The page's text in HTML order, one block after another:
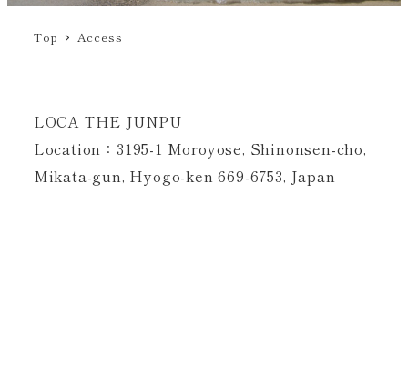
Top Access
LOCA THE JUNPU
Location：3195-1 Moroyose, Shinonsen-cho,
Mikata-gun, Hyogo-ken 669-6753, Japan